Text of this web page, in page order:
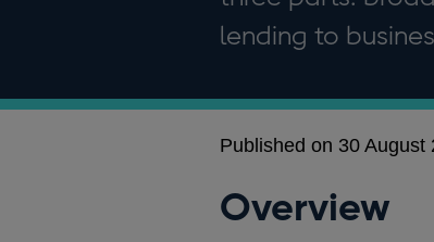
lending to
Published on 30 August
Overview